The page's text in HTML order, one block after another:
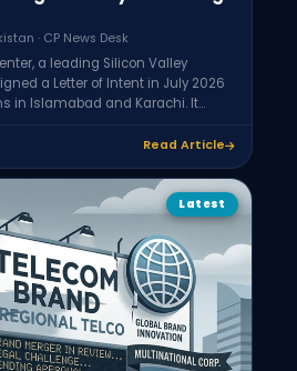
· CP News Desk
a leading Silicon Valley
a Letter of Intent in July 2026
in Islamabad and Karachi. It
them with over 600 global
while staying based in Pakistan.
Read Article
Latest